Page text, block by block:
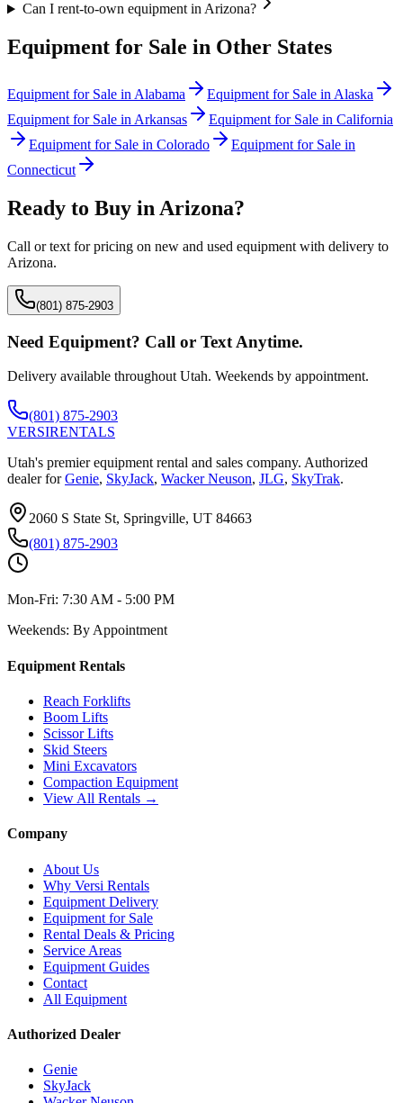
Can I rent-to-own equipment in Arizona?
Equipment for Sale in Other States
Equipment for Sale in Alabama Equipment for Sale in Alaska
Equipment for Sale in Arkansas Equipment for Sale in California
Equipment for Sale in Colorado
Equipment for Sale in
Connecticut
Ready to Buy in Arizona?
Call or text for pricing on new and used equipment with delivery to
Arizona.
(801) 875-2903
Need Equipment? Call or Text Anytime.
Delivery available throughout Utah. Weekends by appointment.
(801) 875-2903
VERSIRENTALS
Utah's premier equipment rental and sales company. Authorized
dealer for Genie, SkyJack, Wacker Neuson, JLG, SkyTrak.
2060 S State St, Springville, UT 84663
(801) 875-2903
Mon-Fri: 7:30 AM - 5:00 PM
Weekends: By Appointment
Equipment Rentals
Reach Forklifts
Boom Lifts
Scissor Lifts
Skid Steers
Mini Excavators
Compaction Equipment
View All Rentals →
Company
About Us
Why Versi Rentals
Equipment Delivery
Equipment for Sale
Rental Deals & Pricing
Service Areas
Equipment Guides
Contact
All Equipment
Authorized Dealer
Genie
SkyJack